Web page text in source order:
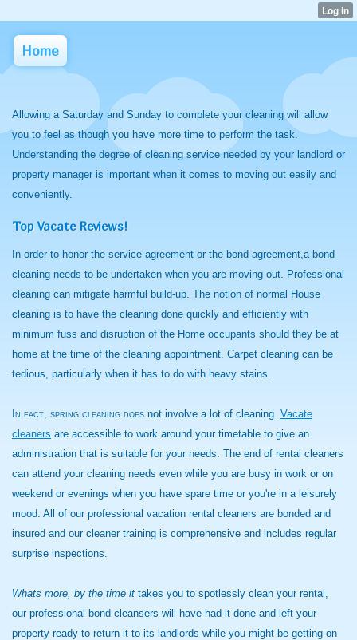
Home
Allowing a Saturday and Sunday to complete your cleaning will allow
you to feel as though you have more time to perform the task.
Understanding the degree of cleaning service needed by your landlord or
property manager is important when it comes to moving out easily and
conveniently.
Top Vacate Reviews!
In order to honor the service agreement or the bond agreement,a bond
cleaning needs to be undertaken when you are moving out. Professional
cleaning can mitigate harmful build-up. The notion of normal House
cleaning is to have the cleaning done quickly and efficiently with
minimum fuss and disruption of the Home occupants should they be at
home at the time of the cleaning appointment. Carpet cleaning can be
tedious, particularly when it has to do with heavy stains.
In fact, spring cleaning does not involve a lot of cleaning. Vacate
cleaners are accessible to work around your timetable to give an
administration that is suitable for your needs. The end of rental cleaners
can attend your cleaning needs even while you are busy in work or on
weekend or evenings when you have spare time or you're in a leisurely
mood. All of our professional vacation rental cleaners are bonded and
insured and our cleaner training is comprehensive and includes regular
surprise inspections.
Whats more, by the time it takes you to spotlessly clean your rental,
our professional bond cleansers will have had it done and left your
property ready to return it to its landlords while you might be getting on